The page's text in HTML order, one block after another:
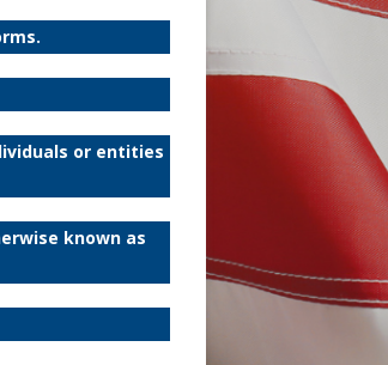
or entities
known as